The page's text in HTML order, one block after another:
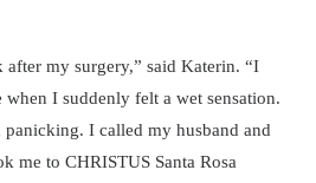
after my surgery,” said Katerin. “I
I suddenly felt a wet sensation.
panicking. I called my husband and
me to CHRISTUS Santa Rosa